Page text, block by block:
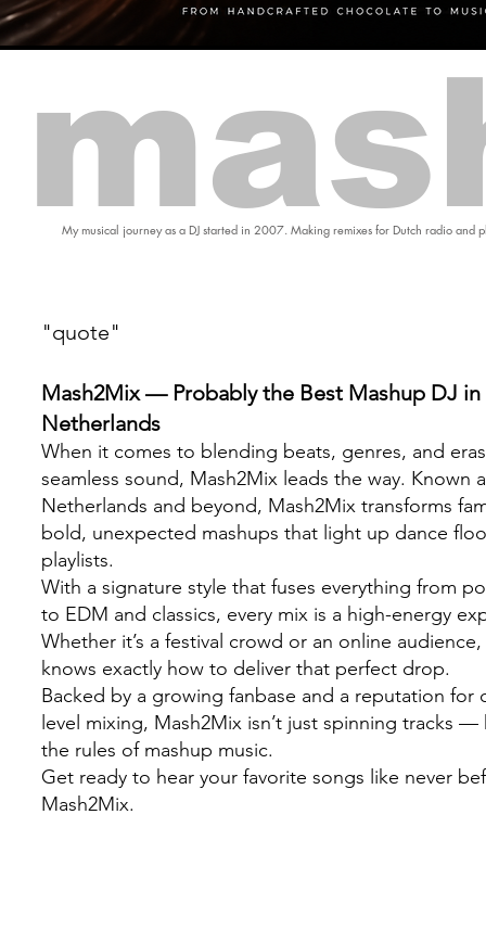
My musical journey as a DJ started in 2007. Making remixes for Dutch radio
"quote"
Mash2Mix — Probably the Best Mashup DJ in
Netherlands
When it comes to blending beats, genres, and
seamless sound, Mash2Mix leads the way. Known
Netherlands and beyond, Mash2Mix transforms
bold, unexpected mashups that light up dance
playlists.
With a signature style that fuses everything from
to EDM and classics, every mix is a high-energy
Whether it’s a festival crowd or an online
knows exactly how to deliver that perfect drop.
Backed by a growing fanbase and a reputation for
level mixing, Mash2Mix isn’t just spinning tracks —
the rules of mashup music.
Get ready to hear your favorite songs like never
Mash2Mix.